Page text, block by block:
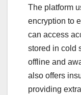
The platform
encryption to
can access
stored in cold
offline and
also offers
providing